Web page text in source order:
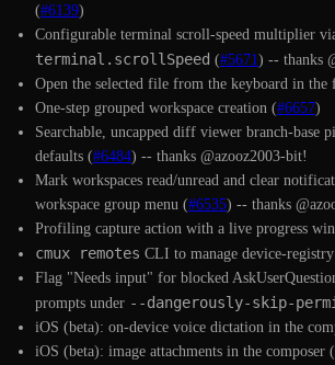
(#6139)
Configurable terminal scroll-speed multiplier
terminal.scrollSpeed (#5671 ) -- thanks
Open the selected file from the keyboard in
One-step grouped workspace creation (#6657)
Searchable, uncapped diff viewer branch-base
defaults (#6484) -- thanks @azooz2003-bit!
Mark workspaces read/unread and clear
workspace group menu (#6535) -- thanks
Profiling capture action with a live progress
cmux remotes CLI to manage device-
Flag "Needs input" for blocked
prompts under --dangerously-skip-
iOS (beta): on-device voice dictation in the
iOS (beta): image attachments in the composer (